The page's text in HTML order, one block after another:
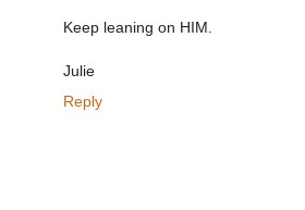
Keep leaning on HIM.
Julie
Reply